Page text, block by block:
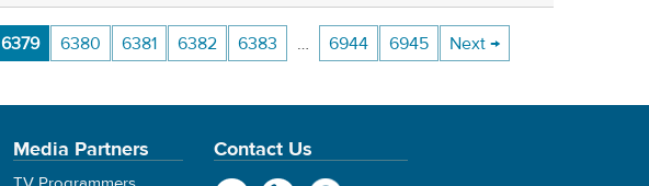
6379 6380 6381 6382 6383 … 6944 6945 Next →
Media Partners Contact Us